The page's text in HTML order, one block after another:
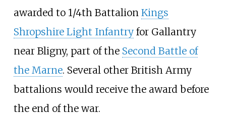
awarded to 1/4th Battalion Kings
Shropshire Light Infantryfor Gallantry
near Bligny, part of the Second Battle of
the Marne. Several other British Army
battalions would receive the award before
the end of the war.